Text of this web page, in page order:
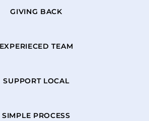
GIVING BACK
EXPERIECED TEAM
SUPPORT LOCAL
SIMPLE PROCESS